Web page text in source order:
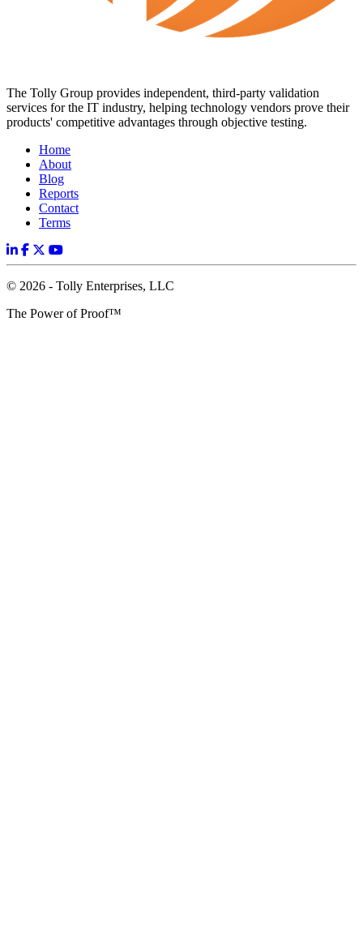
The Tolly Group provides independent, third-party validation
services for the IT industry, helping technology vendors prove their
products' competitive advantages through objective testing.
Home
About
Blog
Reports
Contact
Terms
© 2026 - Tolly Enterprises, LLC
The Power of Proof™